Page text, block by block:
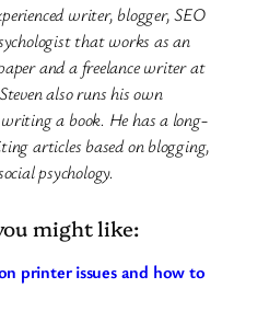
writer, blogger, SEO
that works as an
and a freelance writer at
also runs his own
a book. He has a long-
articles based on blogging,
psychology.
might like:
printer issues and how to